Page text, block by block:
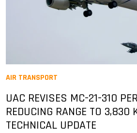
AIR TRANSPORT
UAC REVISES MC-21-310
REDUCING RANGE TO 3,830
TECHNICAL UPDATE